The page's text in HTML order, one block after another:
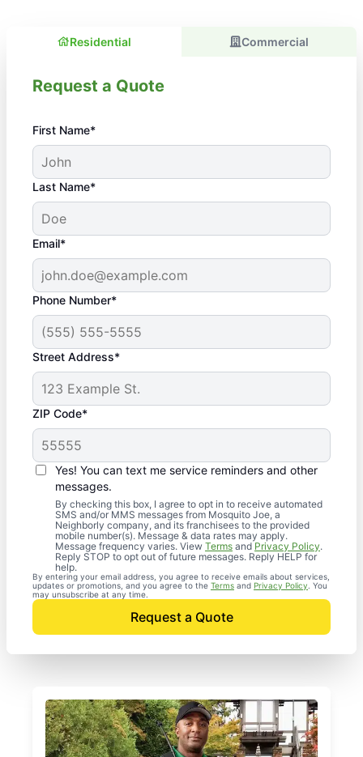
Residential Commercial
Request a Quote
First Name*
Last Name*
Email*
Phone Number*
Street Address*
ZIP Code*
Yes! You can text me service reminders and other
messages.
By checking this box, I agree to opt in to receive automated
SMS and/or MMS messages from Mosquito Joe, a
Neighborly company, and its franchisees to the provided
mobile number(s). Message & data rates may apply.
Message frequency varies. View Terms and Privacy Policy.
Reply STOP to opt out of future messages. Reply HELP for
help.
By entering your email address, you agree to receive emails about services,
updates or promotions, and you agree to the Terms and Privacy Policy . You
may unsubscribe at any time.
Request a Quote